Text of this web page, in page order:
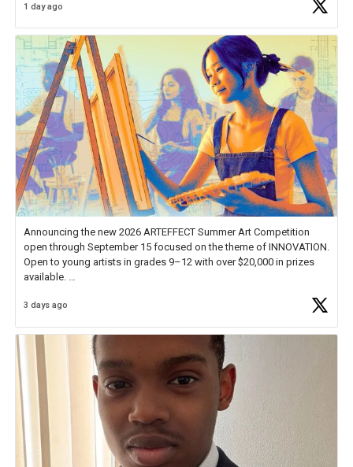
educator. I felt on
1 day ago
Announcing the new 2026 ARTEFFECT Summer Art Competition
open through September 15 focused on the theme of INNOVATION.
Open to young artists in grades 9–12 with over $20,000 in prizes
available.
Check out more than 40 Unsung Heroes for creative inspiration and
3 days ago